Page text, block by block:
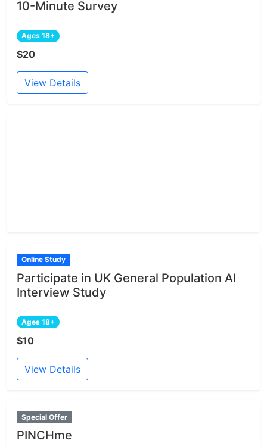
10-Minute Survey
Ages 18+
$20
View Details
Online Study
Participate in UK General Population AI
Interview Study
Ages 18+
$10
View Details
Special Offer
PINCHme